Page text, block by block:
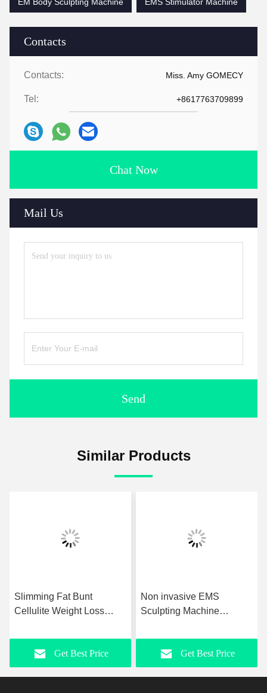
Contacts
Contacts: Miss. Amy GOMECY
Tel: +8617763709899
Chat Now
Mail Us
Send
Similar Products
Slimming Fat Bunt
Cellulite Weight Loss
Muscle Stimulator
Get Best Price
Non invasive EMS
Sculpting Machine
Machine
Get Best Price